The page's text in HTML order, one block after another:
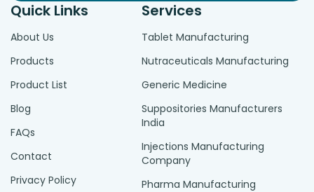
Quick Links
About Us
Products
Product List
Blog
FAQs
Contact
Privacy Policy
Services
Tablet Manufacturing
Nutraceuticals Manufacturing
Generic Medicine
Suppositories Manufacturers
India
Injections Manufacturing
Company
Pharma Manufacturing